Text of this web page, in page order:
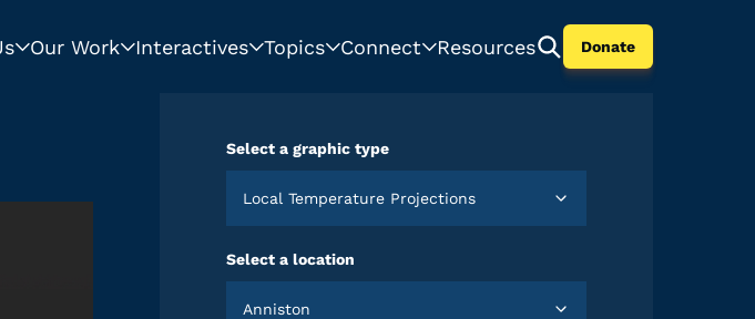
Our Work Interactives Topics Connect Resources Donate
Select a graphic type
Local Temperature Projections
Select a location
Anniston